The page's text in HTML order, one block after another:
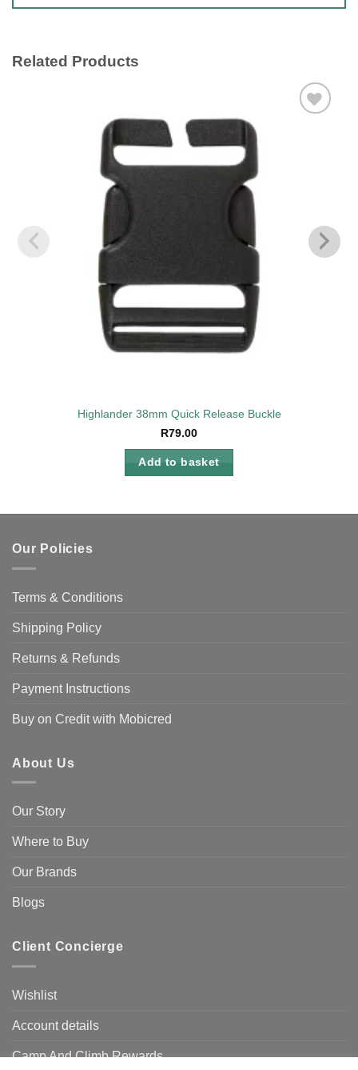
Related Products
Highlander 38mm Quick Release Buckle
R79.00
Add to basket
Our Policies
Terms & Conditions
Shipping Policy
Returns & Refunds
Payment Instructions
Buy on Credit with Mobicred
About Us
Our Story
Where to Buy
Our Brands
Blogs
Client Concierge
Wishlist
Account details
Camp And Climb Rewards